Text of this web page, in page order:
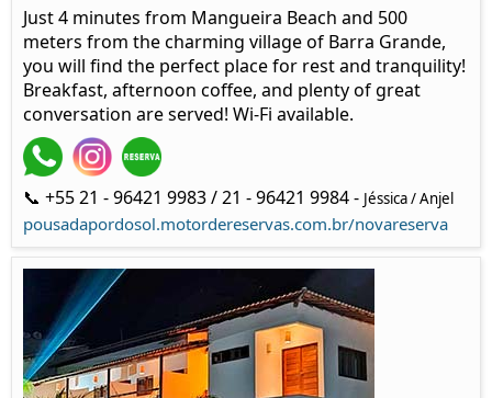
Just 4 minutes from Mangueira Beach and 500
meters from the charming village of Barra Grande,
you will find the perfect place for rest and tranquility!
Breakfast, afternoon coffee, and plenty of great
conversation are served! Wi-Fi available.
📞 +55 21 - 96421 9983 / 21 - 96421 9984 - Jéssica / Anjel
pousadapordosol.motordereservas.com.br/novareserva